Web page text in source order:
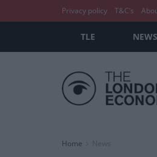
Privacy policy T&C’s
TLE NEWS
Home News